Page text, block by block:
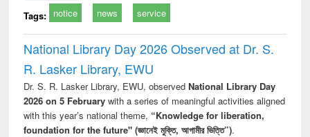
Tags: notice news service
National Library Day 2026 Observed at Dr. S.
R. Lasker Library, EWU
Dr. S. R. Lasker Library, EWU, observed National Library Day
2026 on 5 Februarywith a series of meaningful activities aligned
with this year’s national theme, “Knowledge for liberation,
foundation for the future" (জ্ঞানেই মুক্তি, আগামীর ভিত্তি”).